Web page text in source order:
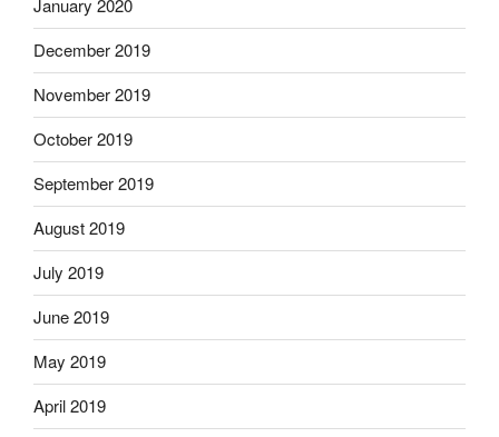
January 2020
December 2019
November 2019
October 2019
September 2019
August 2019
July 2019
June 2019
May 2019
April 2019